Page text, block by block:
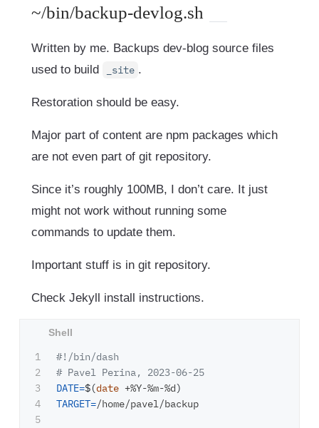
~/bin/backup-devlog.sh
Written by me. Backups dev-blog source files
used to build
_site .
Restoration should be easy.
Major part of content are npm packages which
are not even part of git repository.
Since it’s roughly 100MB, I don’t care. It just
might not work without running some
commands to update them.
Important stuff is in git repository.
Check Jekyll install instructions.
1
2
3
4
5
#!/bin/dash
# Pavel Perina, 2023-06-25
DATE=$(date +%Y-%m-%d)
TARGET=/home/pavel/backup